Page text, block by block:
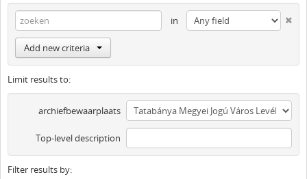
in
Add new criteria
Limit results to:
archiefbewaarplaats
Top-level description
Filter results by: